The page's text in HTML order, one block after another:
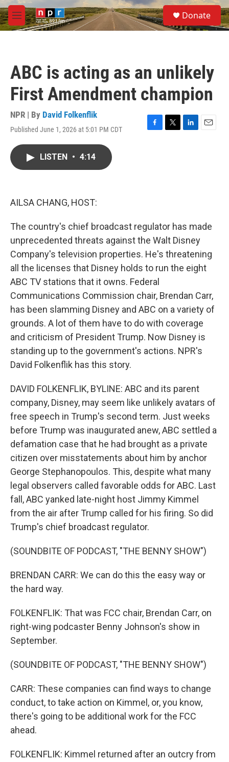
Skip to main content
M
e
S
e
a
Donate
ABC is acting as an unlikely
First Amendment champion
NPR | By David Folkenflik
Published June 1, 2026 at 5:01 PM CDT
F
T
L
E
LISTEN • 4:14
AILSA CHANG, HOST:
The country's chief broadcast regulator has made
unprecedented threats against the Walt Disney
Company's television properties. He's threatening
all the licenses that Disney holds to run the eight
ABC TV stations that it owns. Federal
Communications Commission chair, Brendan Carr,
has been slamming Disney and ABC on a variety of
grounds. A lot of them have to do with coverage
and criticism of President Trump. Now Disney is
standing up to the government's actions. NPR's
David Folkenflik has this story.
DAVID FOLKENFLIK, BYLINE: ABC and its parent
company, Disney, may seem like unlikely avatars of
free speech in Trump's second term. Just weeks
before Trump was inaugurated anew, ABC settled a
defamation case that he had brought as a private
citizen over misstatements about him by anchor
George Stephanopoulos. This, despite what many
legal observers called favorable odds for ABC. Last
fall, ABC yanked late-night host Jimmy Kimmel
from the air after Trump called for his firing. So did
Trump's chief broadcast regulator.
(SOUNDBITE OF PODCAST, "THE BENNY SHOW")
BRENDAN CARR: We can do this the easy way or
the hard way.
FOLKENFLIK: That was FCC chair, Brendan Carr, on
right-wing podcaster Benny Johnson's show in
September.
(SOUNDBITE OF PODCAST, "THE BENNY SHOW")
CARR: These companies can find ways to change
conduct, to take action on Kimmel, or, you know,
there's going to be additional work for the FCC
ahead.
FOLKENFLIK: Kimmel returned after an outcry from